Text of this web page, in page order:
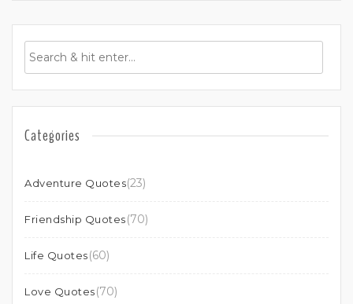
Categories
Adventure Quotes(23)
Friendship Quotes(70)
Life Quotes(60)
Love Quotes(70)